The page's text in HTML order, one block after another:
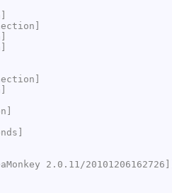
2.0.11/20101206162726]]